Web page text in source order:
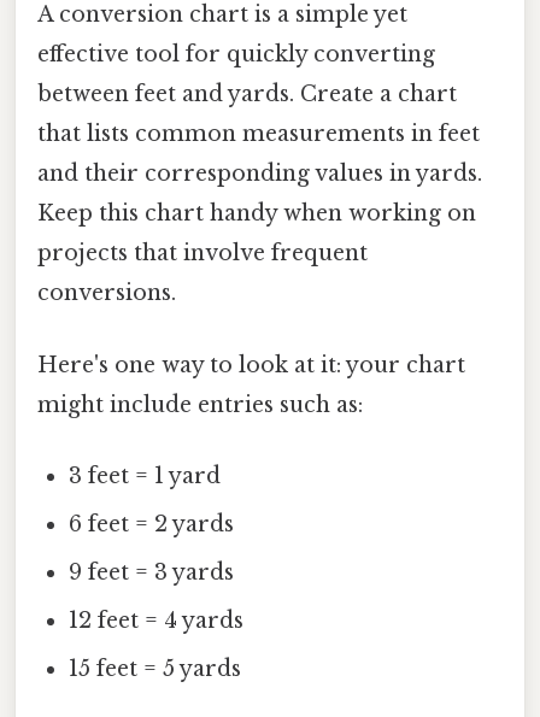
A conversion chart is a simple yet
effective tool for quickly converting
between feet and yards. Create a chart
that lists common measurements in feet
and their corresponding values in yards.
Keep this chart handy when working on
projects that involve frequent
conversions.
Here's one way to look at it: your chart
might include entries such as:
3 feet = 1 yard
6 feet = 2 yards
9 feet = 3 yards
12 feet = 4 yards
15 feet = 5 yards